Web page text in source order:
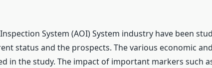
System (AOI) System industry have been
status and the prospects. The various economic
in the study. The impact of important markers such